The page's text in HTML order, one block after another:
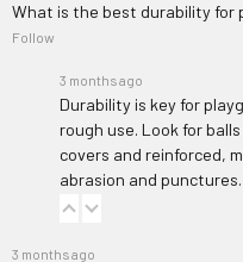
What is the best durability for
Follow
3 months ago
Durability is key for
rough use. Look for
covers and reinforced,
abrasion and
3 months ago